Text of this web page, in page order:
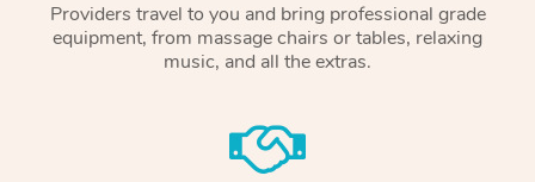
Providers travel to you and bring professional grade
equipment, from massage chairs or tables, relaxing
music, and all the extras.